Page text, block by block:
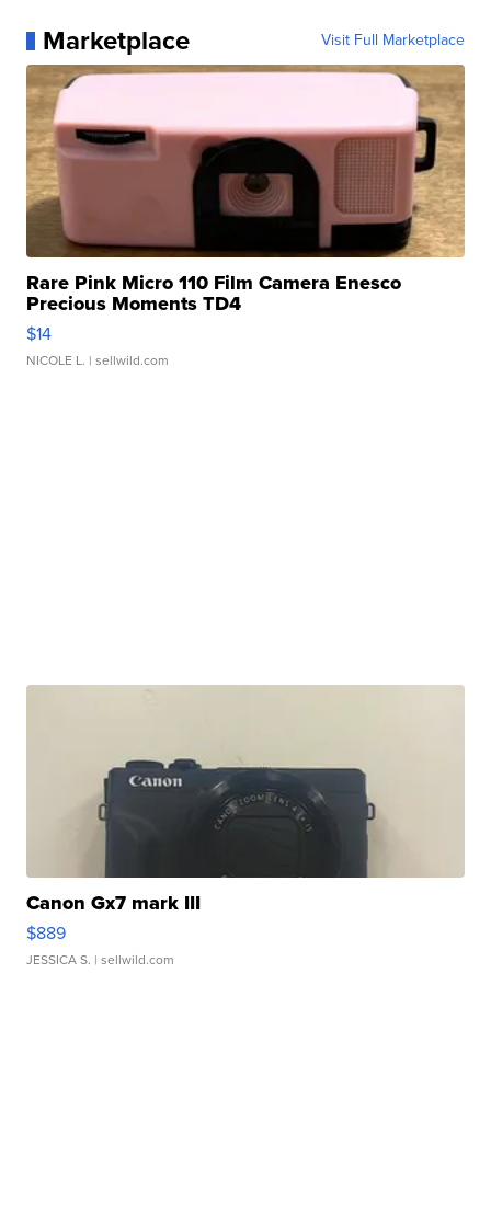
Marketplace Visit Full Marketplace
Rare Pink Micro 110 Film Camera Enesco
Precious Moments TD4
$14
NICOLE L. | sellwild.com
Canon Gx7 mark III
$889
JESSICA S. | sellwild.com